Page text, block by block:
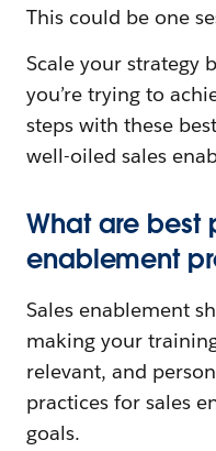
This could be one
Scale your strategy
you’re trying to
steps with these
well-oiled sales
What are best
enablement
Sales enablement
making your
relevant, and
practices for sales
goals.